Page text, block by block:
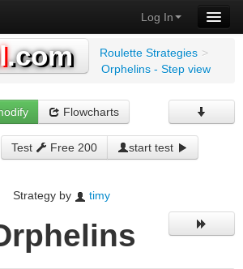
Log In
l.com Roulette Strategies >
Orphelins - Step view
Flowcharts
Test Free 200 start test
Strategy by timy